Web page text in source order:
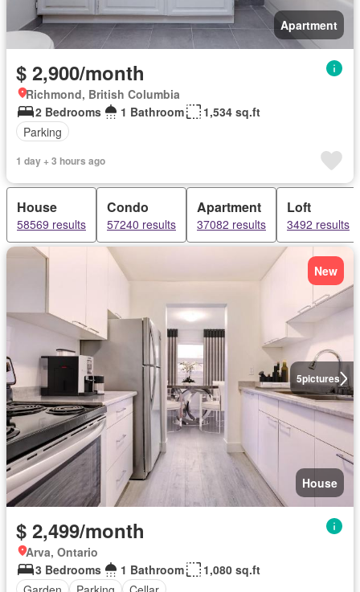
Apartment
$ 2,900/month
Richmond, British Columbia
2 Bedrooms
1 Bathroom
1,534 sq.ft
Parking
1 day + 3 hours ago
House
58569 results
Condo
57240 results
Apartment
37082 results
Loft
3492 results
5pictures
New
House
$ 2,499/month
Arva, Ontario
3 Bedrooms
1 Bathroom
1,080 sq.ft